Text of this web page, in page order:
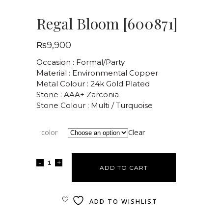
Regal Bloom [600871]
₨9,900
Occasion : Formal/Party
Material : Environmental Copper
Metal Colour : 24k Gold Plated
Stone : AAA+ Zarconia
Stone Colour : Multi / Turquoise
color Clear
ADD TO CART
ADD TO WISHLIST